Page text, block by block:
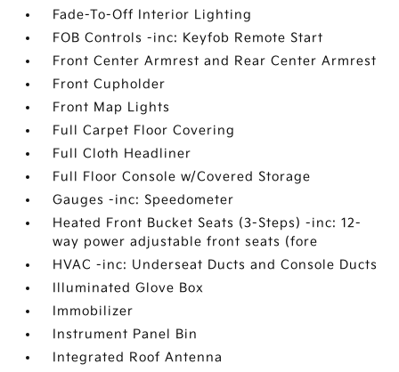
Fade-To-Off Interior Lighting
FOB Controls -inc: Keyfob Remote Start
Front Center Armrest and Rear Center Armrest
Front Cupholder
Front Map Lights
Full Carpet Floor Covering
Full Cloth Headliner
Full Floor Console w/Covered Storage
Gauges -inc: Speedometer
Heated Front Bucket Seats (3-Steps) -inc: 12-
way power adjustable front seats (fore
HVAC -inc: Underseat Ducts and Console Ducts
Illuminated Glove Box
Immobilizer
Instrument Panel Bin
Integrated Roof Antenna